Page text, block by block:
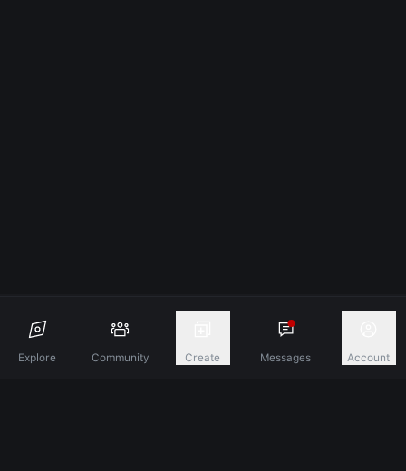
Explore Community Create Messages Account
Discover A New Dimension Of Connection.